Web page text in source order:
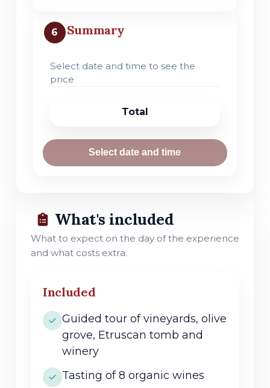
6 Summary
Select date and time to see the
price
Total
Select date and time
What's included
What to expect on the day of the experience
and what costs extra.
Included
Guided tour of vineyards, olive
grove, Etruscan tomb and
winery
Tasting of 8 organic wines